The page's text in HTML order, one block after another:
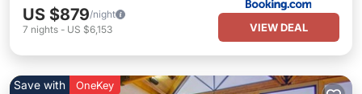
US $879/night
7 nights - US $6,153 VIEW DEAL
Save with OneKey